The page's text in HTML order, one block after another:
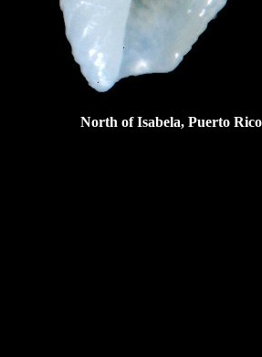
North of Isabela, Puerto